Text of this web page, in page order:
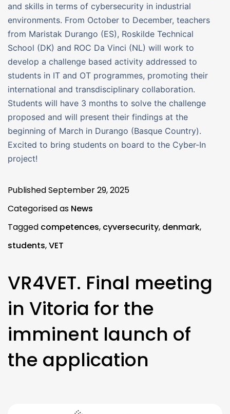
and skills in terms of cybersecurity in industrial
environments. From October to December, teachers
from Maristak Durango (ES), Roskilde Technical
School (DK) and ROC Da Vinci (NL) will work to
develop a challenge based activity addressed to
students in IT and OT programmes, promoting their
international and transdisciplinary collaboration.
Students will have 3 months to solve the challenge
proposed and will present their findings at the
beginning of March in Durango (Basque Country).
Excited to bring students on board to the Cyber-In
project!
PublishedSeptember 29, 2025
Categorised as News
Tagged competences, cyversecurity, denmark,
students,VET
VR4VET. Final meeting
in Vitoria for the
imminent launch of
the application